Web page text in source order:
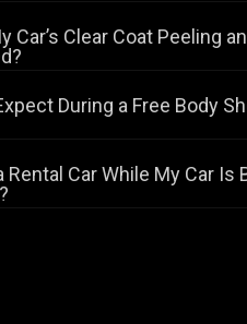
Car’s Clear Coat Peeling
During a Free Body
Rental Car While My Car Is